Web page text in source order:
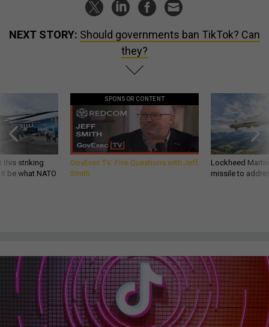
NEXT STORY: Should governments ban TikTok? Can
they?
this striking
be what NATO
SPONSOR CONTENT
GovExec TV: Five Questions with Jeff
Smith
Lockheed
missile to